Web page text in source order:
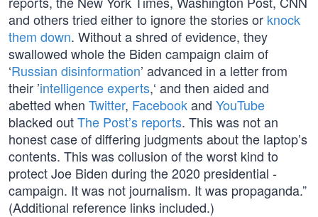
and others tried either to ignore the stories or knock
them down. Without a shred of evidence, they
swallowed whole the Biden campaign claim of
‘Russian disinformation’ advanced in a letter from
their ’intelligence experts,‘ and then aided and
abetted when Twitter, Facebookand YouTube
blacked outThe Post’s reports. This was not an
honest case of differing judgments about the laptop’s
contents. This was collusion of the worst kind to
protect Joe Biden during the 2020 presidential ­
campaign. It was not journalism. It was propaganda.”
(Additional reference links included.)